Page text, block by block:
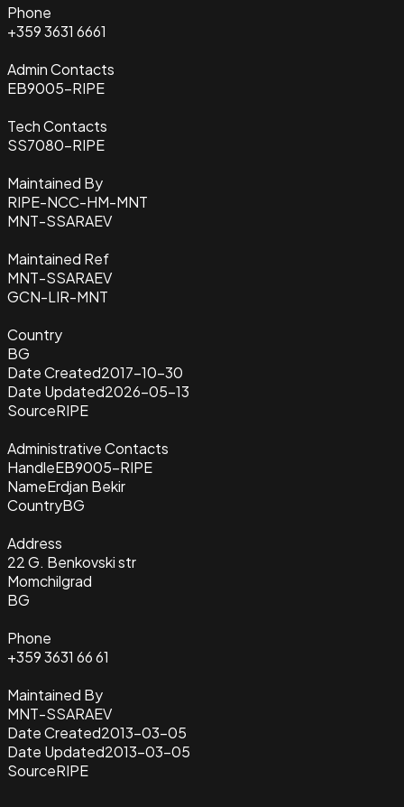
Phone
+359 3631 6661
Admin Contacts
EB9005-RIPE
Tech Contacts
SS7080-RIPE
Maintained By
RIPE-NCC-HM-MNT
MNT-SSARAEV
Maintained Ref
MNT-SSARAEV
GCN-LIR-MNT
Country
BG
Date Created2017-10-30
Date Updated2026-05-13
SourceRIPE
Administrative Contacts
HandleEB9005-RIPE
NameErdjan Bekir
CountryBG
Address
22 G. Benkovski str
Momchilgrad
BG
Phone
+359 3631 66 61
Maintained By
MNT-SSARAEV
Date Created2013-03-05
Date Updated2013-03-05
SourceRIPE